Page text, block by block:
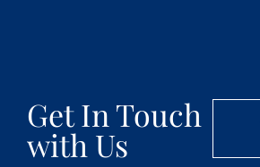
Get In Touch
with Us